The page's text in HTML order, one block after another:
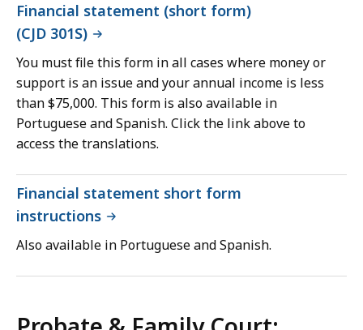
Financial statement (short form)
(CJD 301S)
You must file this form in all cases where money or
support is an issue and your annual income is less
than $75,000. This form is also available in
Portuguese and Spanish. Click the link above to
access the translations.
Financial statement short form
instructions
Also available in Portuguese and Spanish.